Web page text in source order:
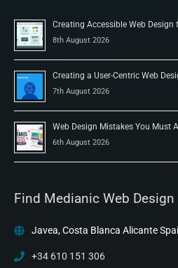
Creating Accessible Web Design
8th August 2026
Creating a User-Centric Web
7th August 2026
Web Design Mistakes You Must
6th August 2026
Find Medianic Web Design
Javea, Costa Blanca Alicante
+34 610 151 306